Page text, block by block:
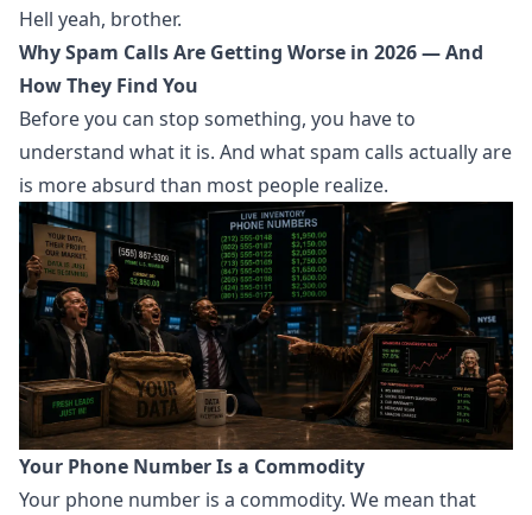
Hell yeah, brother.
Why Spam Calls Are Getting Worse in 2026 — And
How They Find You
Before you can stop something, you have to
understand what it is. And what spam calls actually are
is more absurd than most people realize.
Your Phone Number Is a Commodity
Your phone number is a commodity. We mean that